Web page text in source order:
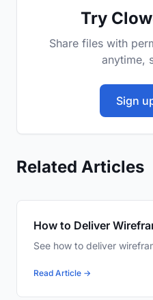
Try
Share files with
anytime,
Sign
Related Articles
How to Deliver
See how to deliver
Read Article →